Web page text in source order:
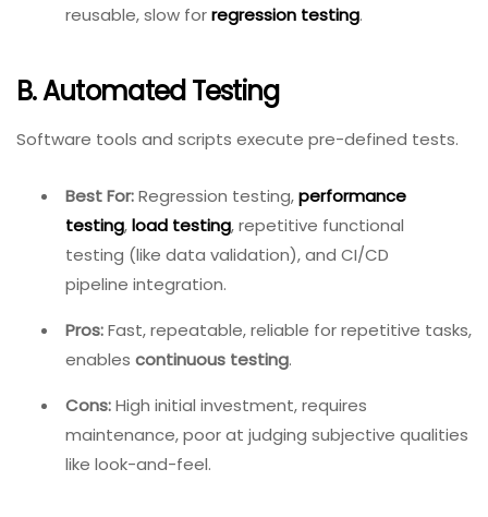
reusable, slow forregression testing.
B. Automated Testing
Software tools and scripts execute pre-defined tests.
Best For:Regression testing,performance
testing,load testing, repetitive functional
testing (like data validation), and CI/CD
pipeline integration.
Pros:Fast, repeatable, reliable for repetitive tasks,
enables continuous testing.
Cons:High initial investment, requires
maintenance, poor at judging subjective qualities
like look-and-feel.